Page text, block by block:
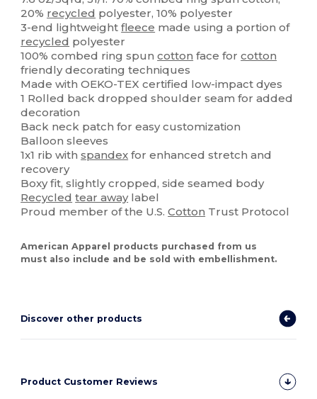
20% recycled polyester, 10% polyester
3-end lightweightfleece made using a portion of
recycled polyester
100% combed ring spuncotton face forcotton
friendly decorating techniques
Made with OEKO-TEX certified low-impact dyes
1 Rolled back dropped shoulder seam for added
decoration
Back neck patch for easy customization
Balloon sleeves
1x1 rib withspandex for enhanced stretch and
recovery
Boxy fit, slightly cropped, side seamed body
Recycled tear awaylabel
Proud member of the U.S.Cotton Trust Protocol
American Apparel products purchased from us
must also include and be sold with embellishment.
Discover other products
Product Customer Reviews